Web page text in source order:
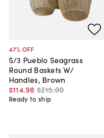
47% OFF
S/3 Pueblo Seagrass
Round Baskets W/
Handles, Brown
$114.98 $215.00
Ready to ship